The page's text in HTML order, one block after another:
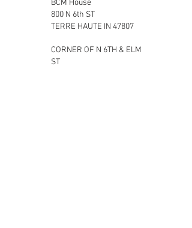
BCM House
800 N 6th ST
TERRE HAUTE IN 47807
CORNER OF N 6TH & ELM
ST